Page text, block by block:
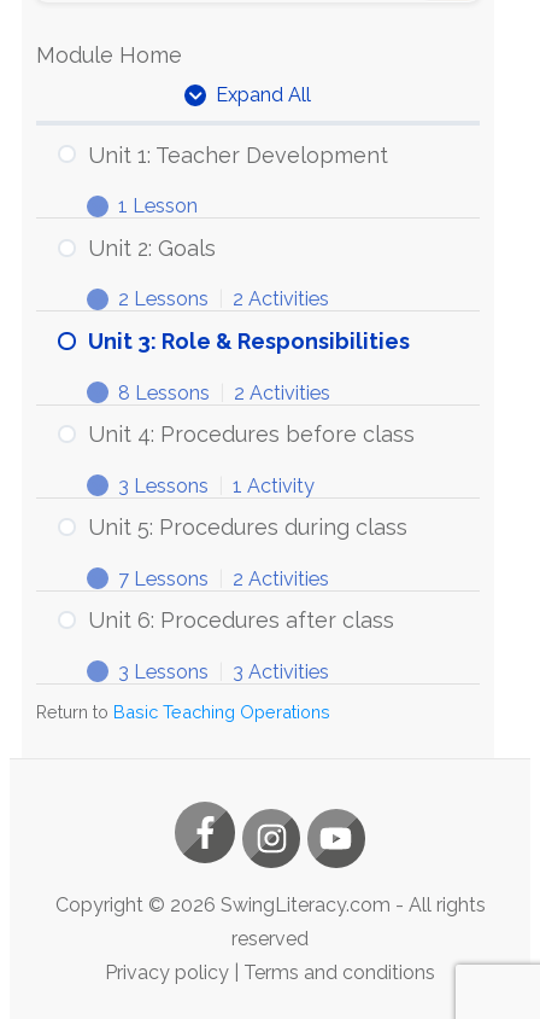
Module Home
Expand All
Unit 1: Teacher Development
1 Lesson
Unit 2: Goals
2 Lessons 2 Activities
Unit 3: Role & Responsibilities
8 Lessons 2 Activities
Unit 4: Procedures before class
3 Lessons 1 Activity
Unit 5: Procedures during class
7 Lessons 2 Activities
Unit 6: Procedures after class
3 Lessons 3 Activities
Return to Basic Teaching Operations
Copyright © 2026 SwingLiteracy.com - All rights
reserved
Privacy policy
Terms and conditions